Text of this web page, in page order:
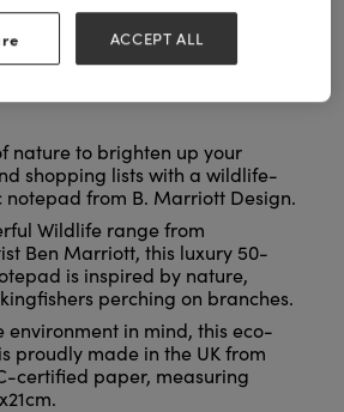
nature to brighten up your
shopping lists with a wildlife-
from B. Marriott Design.
Wildlife range from
Ben Marriott, this luxury 50-
is inspired by nature,
perching on branches.
environment in mind, this eco-
proudly made in the UK from
certified paper, measuring
ACCEPT ALL